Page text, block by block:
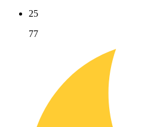
25
77